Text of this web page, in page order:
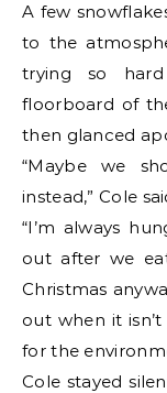
A few
to the
trying so
floorboard of
then glanced
“Maybe we
instead,” Cole
“I’m always
out after we
Christmas
out when it
for the
Cole stayed